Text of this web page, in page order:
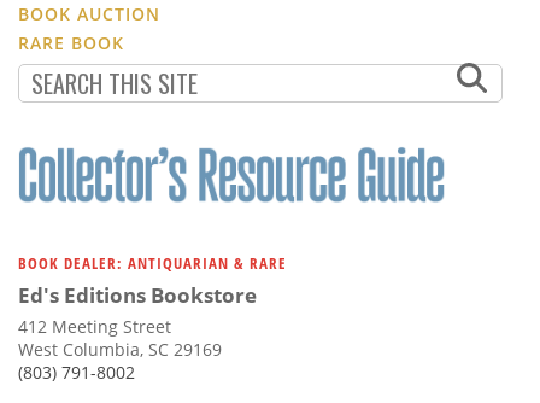
BOOK AUCTION
RARE BOOK
BOOK DEALER: ANTIQUARIAN & RARE
Ed's Editions Bookstore
412 Meeting Street
West Columbia, SC 29169
(803) 791-8002